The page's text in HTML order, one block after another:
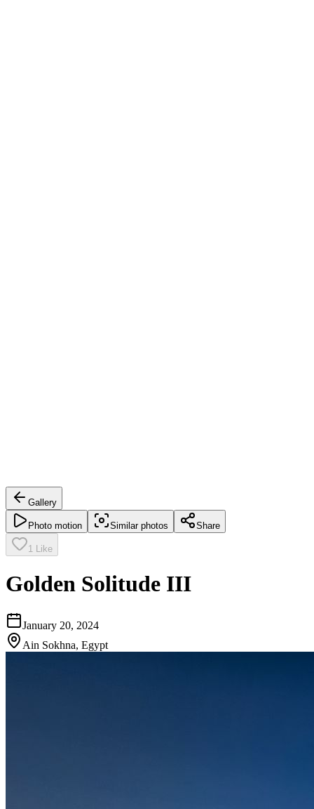
Gallery
Photo motion Similar photos Share
1 Like
Golden Solitude III
January 20, 2024
Ain Sokhna, Egypt